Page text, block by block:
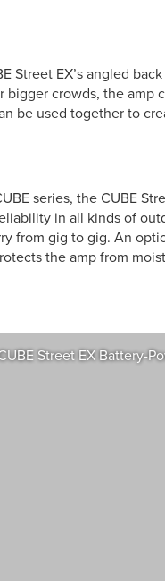
Street EX’s angled
crowds, the amp
be used together to
series, the CUBE
in all kinds of
from gig to gig. An
the amp from
Street EX Battery-